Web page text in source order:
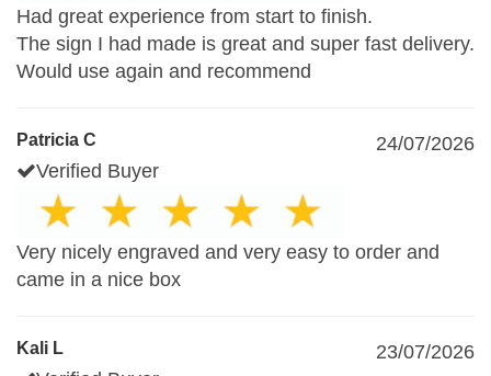
Had great experience from start to finish.
The sign I had made is great and super fast delivery.
Would use again and recommend
Patricia C
24/07/2026
Verified Buyer
Very nicely engraved and very easy to order and
came in a nice box
Kali L
23/07/2026